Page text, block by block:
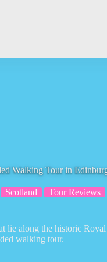
Walking Tour in
Scotland Tour Reviews
lie along the historic
walking tour.